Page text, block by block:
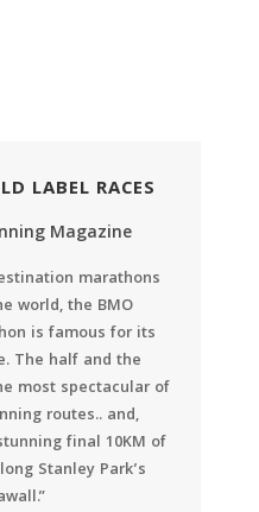
LABEL RACES
Magazine
marathons
world, the BMO
is famous for its
The half and the
most spectacular of
routes.. and,
final 10KM of
Stanley Park’s